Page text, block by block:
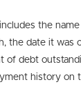
includes the
the date it was
of debt
history on